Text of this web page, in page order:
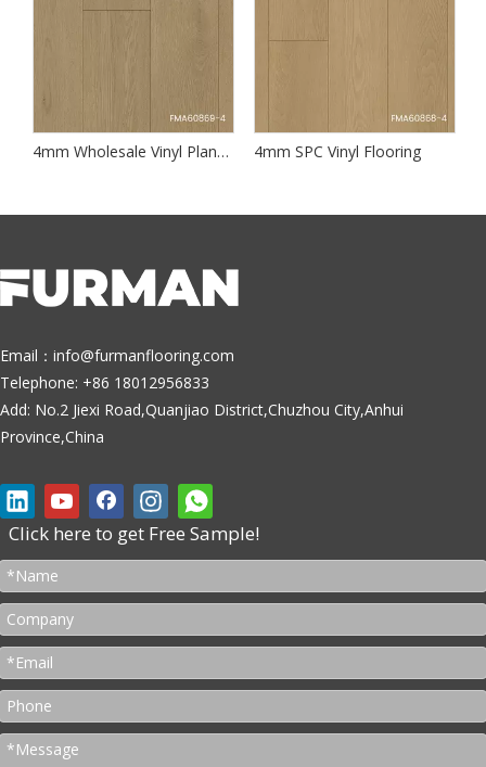
4mm Wholesale Vinyl Plank Flooring 4mm SPC Vinyl Flooring
Email： info@furmanflooring.com
Telephone: +86 18012956833
Add: No.2 Jiexi Road,Quanjiao District,Chuzhou City,Anhui
Province,China
Click here to get Free Sample!